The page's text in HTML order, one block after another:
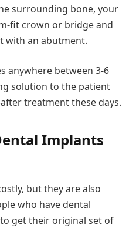
surrounding bone, your
fit crown or bridge and
with an abutment.
anywhere between 3-6
solution to the patient
treatment these days.
Implants
but they are also
who have dental
get their original set of